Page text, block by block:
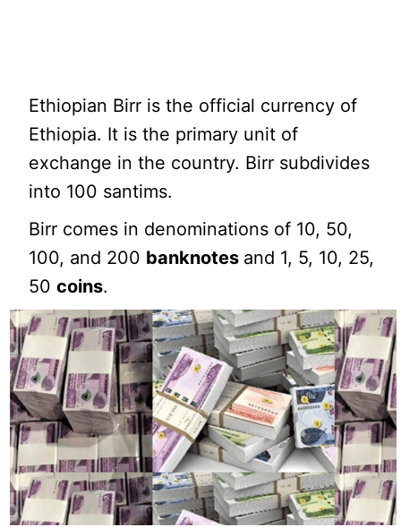
Ethiopian Birr is the official currency of
Ethiopia. It is the primary unit of
exchange in the country. Birr subdivides
into 100 santims.
Birr comes in denominations of 10, 50,
100, and 200 banknotes and 1, 5, 10, 25,
50coins.